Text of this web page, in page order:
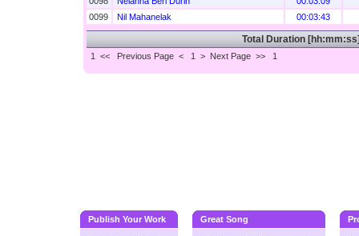
0099
Nil Mahanelak 00:03:43
Total Duration
1 << Previous Page < 1 > Next Page >> 1
Publish Your Work Great Song